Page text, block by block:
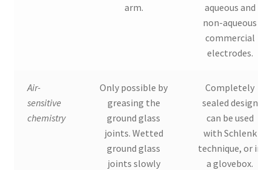
arm.
aqueous and
non-aqueous
commercial
electrodes.
Air-
sensitive
chemistry
Only possible by
greasing the
ground glass
joints. Wetted
ground glass
joints slowly
Completely
sealed design
can be used
with Schlenk
technique, or in
a glovebox.